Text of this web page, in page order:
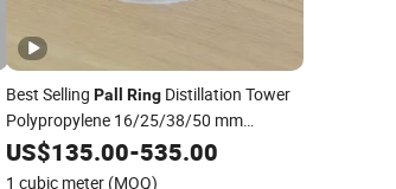
Best Selling Pall RingDistillation Tower
Polypropylene 16/25/38/50 mm
RandomPacking Plastic Pall
US$135.00-535.00
1 cubic meter (MOQ)